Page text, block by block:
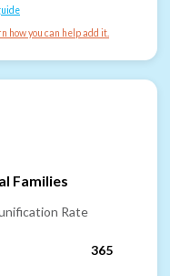
how you can help add it.
Families
Rate
365